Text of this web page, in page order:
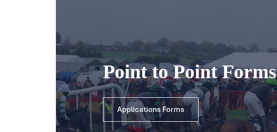
Point to Point Forms
Applications Forms